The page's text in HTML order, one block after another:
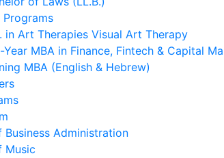
Programs
in Art Therapies Visual Art Therapy
Year MBA in Finance, Fintech & Capital
MBA (English & Hebrew)
Business Administration
Music